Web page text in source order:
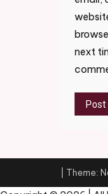
next
Theme: